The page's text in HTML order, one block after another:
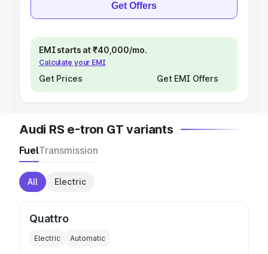
Get Offers
EMI starts at ₹40,000/mo.
Calculate your EMI
Get Prices Get EMI Offers
Audi RS e-tron GT variants
FuelTransmission
All Electric
Quattro
Electric Automatic